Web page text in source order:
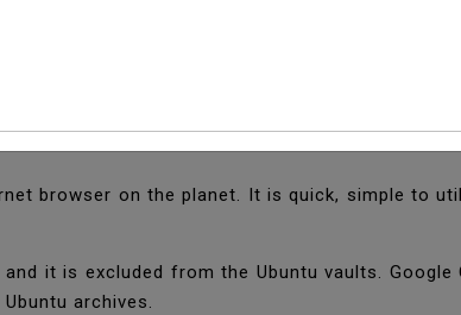
Chrome Web
browser on the planet. It is quick, simple to
it is excluded from the Ubuntu vaults.
archives.